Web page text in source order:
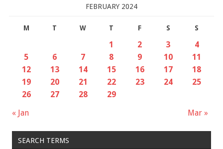
FEBRUARY 2024
M T W T F S S
« Jan Mar »
1 2 3
4
5
6 7 8 9 10
11
12
13 14 15 16 17
18
19
20 21 22 23 24
25
26
27 28 29
SEARCH TERMS